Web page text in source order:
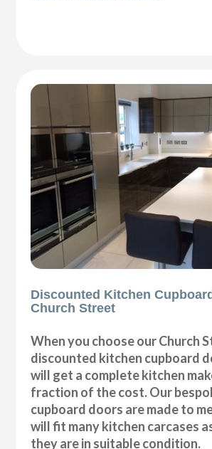
Discounted Kitchen
Church Street
When you choose our Church
discounted kitchen cupboard
will get a complete kitchen
fraction of the cost. Our
cupboard doors are made to
will fit many kitchen carcases
they are in suitable condition.